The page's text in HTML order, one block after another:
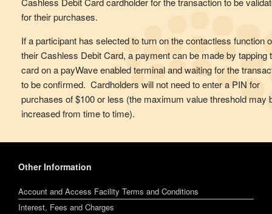
for their purchases.
If a participant has selected to turn on the contactless function
their Cashless Debit Card, a payment can be made by tapping
card on a payWave enabled terminal and waiting for the
to be confirmed. Cardholders will not need to enter a PIN for
purchases of $100 or less (the maximum value threshold may
increased from time to time).
Other Information
Account and Access Facility Terms and Conditions
Interest, Fees and Charges